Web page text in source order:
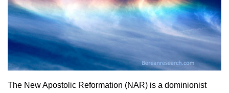
The New Apostolic Reformation (NAR) is a dominionist